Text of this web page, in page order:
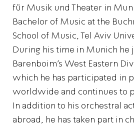
für Musik und Theater in
Bachelor of Music at the
School of Music, Tel Aviv
During his time in Munich he
Barenboim’s West Eastern
which he has participated in
worldwide and continues to
In addition to his orchestral
abroad, he has taken part in